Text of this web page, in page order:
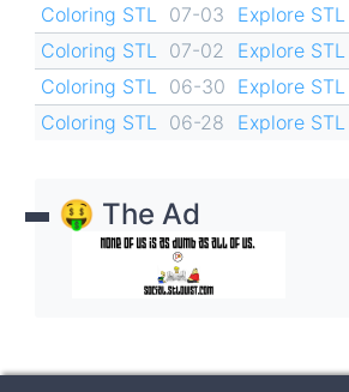
Coloring STL
07-03
Explore STL
Coloring STL
07-02
Explore STL
Coloring STL
06-30 Explore STL
Coloring STL
06-28 Explore STL
🤑 The Ad